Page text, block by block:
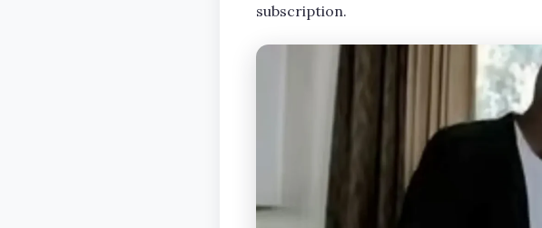
subscription.